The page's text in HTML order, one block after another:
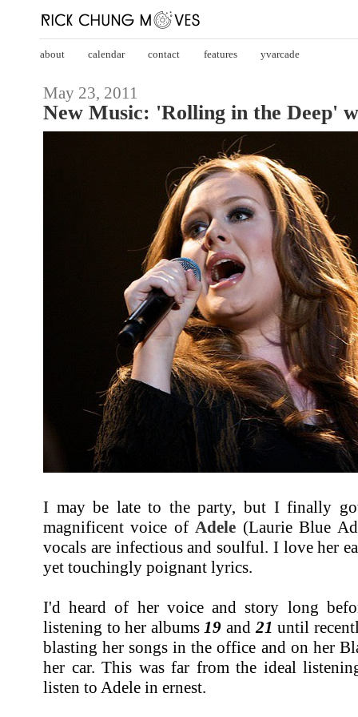
about calendar contact features yvarcade
May 23, 2011
New Music: 'Rolling in the Deep'
I may be late to the party, but I finally
magnificent voice of Adele (Laurie Blue
vocals are infectious and soulful. I love her
yet touchingly poignant lyrics.
I'd heard of her voice and story long
listening to her albums 19 and 21until
blasting her songs in the office and on her
her car. This was far from the ideal
listen to Adele in ernest.